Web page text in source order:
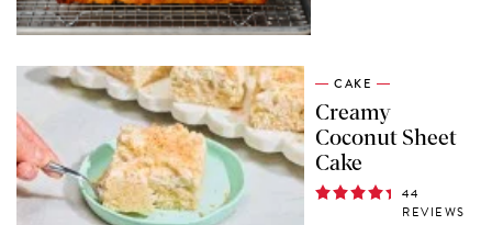
CAKE
Creamy
Coconut Sheet
Cake
44
REVIEWS